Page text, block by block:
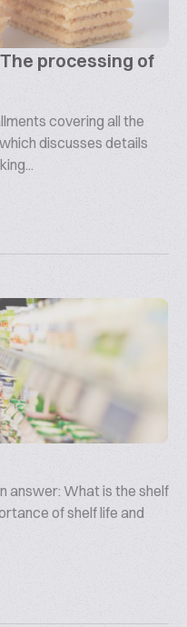
processing of
covering all the
discusses details
answer: What is the shelf
of shelf life and